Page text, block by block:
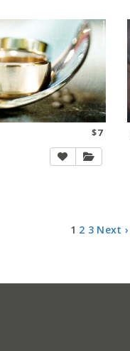
$7
1 2 3 Next ›